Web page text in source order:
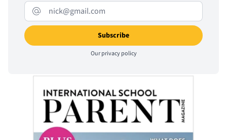
Ourprivacy policy